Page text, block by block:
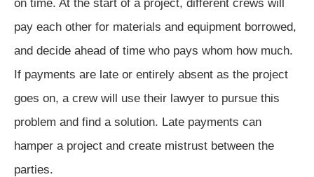
on time. At the start of a project, different crews will
pay each other for materials and equipment borrowed,
and decide ahead of time who pays whom how much.
If payments are late or entirely absent as the project
goes on, a crew will use their lawyer to pursue this
problem and find a solution. Late payments can
hamper a project and create mistrust between the
parties.